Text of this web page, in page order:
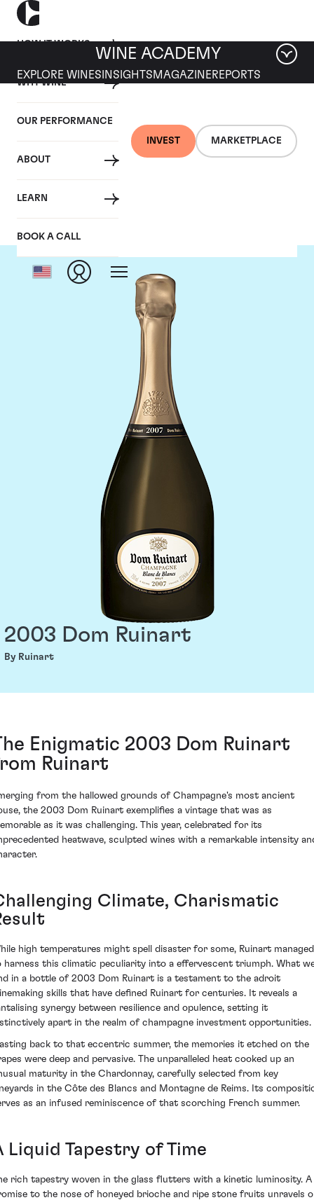
HOW IT WORKS
WHY WINE
OUR PERFORMANCE
ABOUT
LEARN
BOOK A CALL
INVEST MARKETPLACE
WINE ACADEMY
EXPLORE WINES INSIGHTS MAGAZINEREPORTS
Ruinart
2003 Dom Ruinart
By Ruinart
Enigmatic 2003 Dom Ruinart
Ruinart
from the hallowed grounds of Champagne's most ancient
the 2003 Dom Ruinart exemplifies a vintage that was as
as it was challenging. This year, celebrated for its
heatwave, sculpted wines with a remarkable intensity
Climate, Charismatic
high temperatures might spell disaster for some, Ruinart managed
harness this climatic peculiarity into a effervescent triumph. What
in a bottle of 2003 Dom Ruinart is a testament to the adroit
skills that have defined Ruinart for centuries. It reveals a
synergy between resilience and opulence, setting it
apart in the realm of champagne investment opportunities.
back to that eccentric summer, the memories it etched on the
were deep and pervasive. The unparalleled heat cooked up an
maturity in the Chardonnay, carefully selected from key
in the Côte des Blancs and Montagne de Reims. Its
as an infused reminiscence of that scorching French summer.
Liquid Tapestry of Time
rich tapestry woven in the glass flutters with a kinetic luminosity. A
to the nose of honeyed brioche and ripe stone fruits unravels